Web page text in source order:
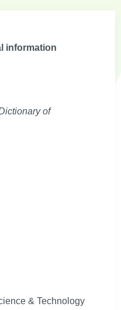
information
of
& Technology